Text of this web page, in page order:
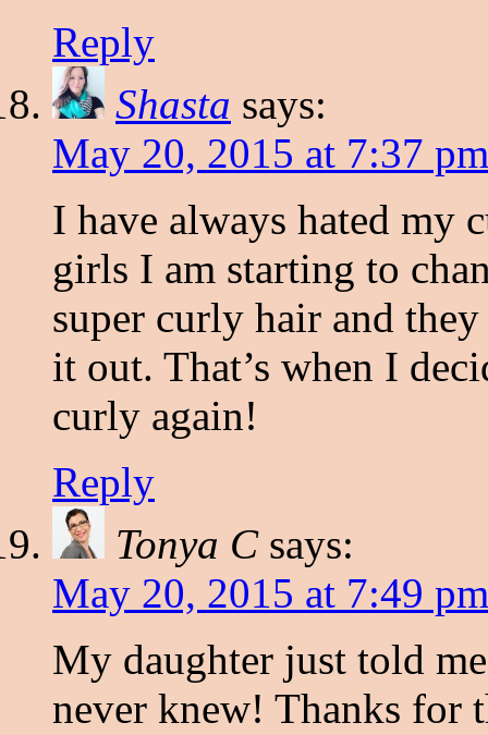
Reply
Shasta says:
May 20, 2015 at 7:37 pm
I have always hated my
girls I am starting to
super curly hair and
it out. That’s when I
curly again!
Reply
Tonya C says:
May 20, 2015 at 7:49 pm
My daughter just told
never knew! Thanks for